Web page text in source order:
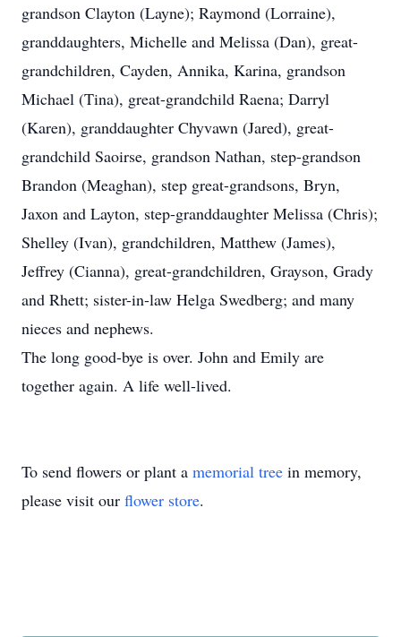
grandson Clayton (Layne); Raymond (Lorraine),
granddaughters, Michelle and Melissa (Dan), great-
grandchildren, Cayden, Annika, Karina, grandson
Michael (Tina), great-grandchild Raena; Darryl
(Karen), granddaughter Chyvawn (Jared), great-
grandchild Saoirse, grandson Nathan, step-grandson
Brandon (Meaghan), step great-grandsons, Bryn,
Jaxon and Layton, step-granddaughter Melissa (Chris);
Shelley (Ivan), grandchildren, Matthew (James),
Jeffrey (Cianna), great-grandchildren, Grayson, Grady
and Rhett; sister-in-law Helga Swedberg; and many
nieces and nephews.
The long good-bye is over. John and Emily are
together again. A life well-lived.
To send flowers or plant a memorial tree in memory,
please visit our flower store.